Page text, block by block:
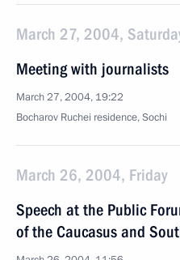
March 27, 2004,
Meeting with journalists
March 27, 2004, 19:22
Bocharov Ruchei residence, Sochi
March 26, 2004, Friday
Speech at the Public
of the Caucasus and